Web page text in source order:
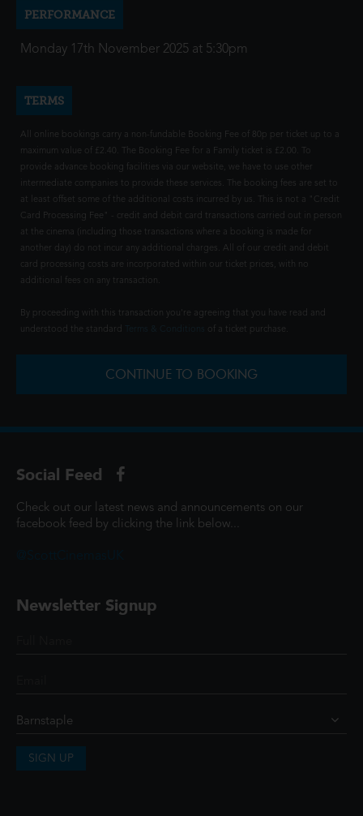
PERFORMANCE
Monday 17th November 2025 at 5:30pm
TERMS
All online bookings carry a non-fundable Booking Fee of 80p per ticket up to a
maximum value of £2.40. The Booking Fee for a Family ticket is £2.00. To
provide advance booking facilities via our website, we have to use other
intermediate companies to provide these services. The booking fees are set to
at least offset some of the additional costs incurred by us. This is not a "Credit
Card Processing Fee" - credit and debit card transactions carried out in person
at the cinema (including those transactions where a booking is made for
another day) do not incur any additional charges. All of our credit and debit
card processing costs are incorporated within our ticket prices, with no
additional fees on any transaction.
By proceeding with this transaction you're agreeing that you have read and
understood the standard
of a ticket purchase.
CONTINUE TO BOOKING
Social Feed
Check out our latest news and announcements on our
facebook feed by clicking the link below...
Newsletter Signup
SIGN UP